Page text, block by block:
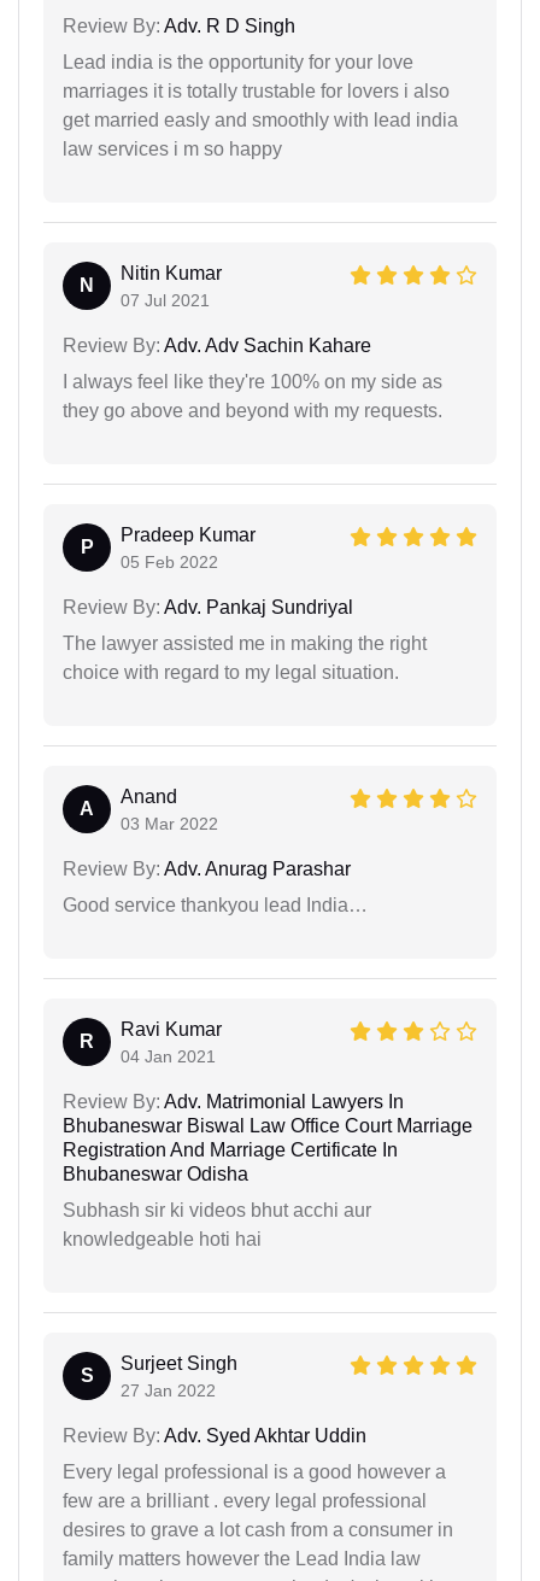
Review By: Adv. R D Singh
Lead india is the opportunity for your love
marriages it is totally trustable for lovers i also
get married easly and smoothly with lead india
law services i m so happy
N
Nitin Kumar
07 Jul 2021
Review By: Adv. Adv Sachin Kahare
I always feel like they're 100% on my side as
they go above and beyond with my requests.
P
Pradeep Kumar
05 Feb 2022
Review By: Adv. Pankaj Sundriyal
The lawyer assisted me in making the right
choice with regard to my legal situation.
A
Anand
03 Mar 2022
Review By: Adv. Anurag Parashar
Good service thankyou lead India…
R
Ravi Kumar
04 Jan 2021
Review By: Adv. Matrimonial Lawyers In
Bhubaneswar Biswal Law Office Court Marriage
Registration And Marriage Certificate In
Bhubaneswar Odisha
Subhash sir ki videos bhut acchi aur
knowledgeable hoti hai
S
Surjeet Singh
27 Jan 2022
Review By: Adv. Syed Akhtar Uddin
Every legal professional is a good however a
few are a brilliant . every legal professional
desires to grave a lot cash from a consumer in
family matters however the Lead India law